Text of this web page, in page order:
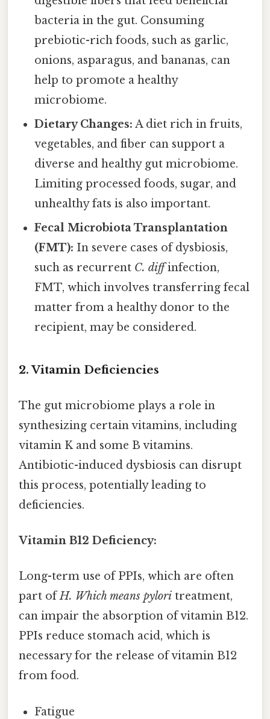
bacteria in the gut. Consuming
prebiotic-rich foods, such as garlic,
onions, asparagus, and bananas, can
help to promote a healthy
microbiome.
Dietary Changes: A diet rich in fruits,
vegetables, and fiber can support a
diverse and healthy gut microbiome.
Limiting processed foods, sugar, and
unhealthy fats is also important.
Fecal Microbiota Transplantation
(FMT): In severe cases of dysbiosis,
such as recurrent C. diffinfection,
FMT, which involves transferring fecal
matter from a healthy donor to the
recipient, may be considered.
2. Vitamin Deficiencies
The gut microbiome plays a role in
synthesizing certain vitamins, including
vitamin K and some B vitamins.
Antibiotic-induced dysbiosis can disrupt
this process, potentially leading to
deficiencies.
Vitamin B12 Deficiency:
Long-term use of PPIs, which are often
part ofH. Which means pylori treatment,
can impair the absorption of vitamin B12.
PPIs reduce stomach acid, which is
necessary for the release of vitamin B12
from food.
Fatigue